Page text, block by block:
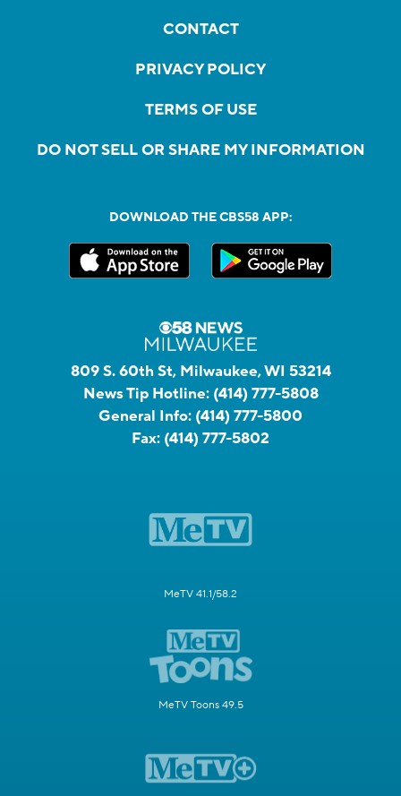
CONTACT
PRIVACY POLICY
TERMS OF USE
DO NOT SELL OR SHARE MY INFORMATION
DOWNLOAD THE CBS58 APP:
809 S. 60th St, Milwaukee, WI 53214
News Tip Hotline: (414) 777-5808
General Info: (414) 777-5800
Fax: (414) 777-5802
MeTV 41.1/58.2
MeTV Toons 49.5